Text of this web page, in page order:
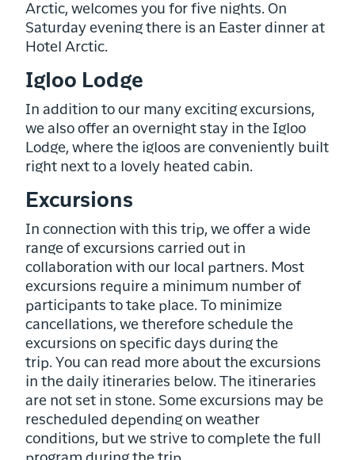
Arctic, welcomes you for five nights. On
Saturday evening there is an Easter dinner at
Hotel Arctic.
Igloo Lodge
In addition to our many exciting excursions,
we also offer an overnight stay in the Igloo
Lodge, where the igloos are conveniently built
right next to a lovely heated cabin.
Excursions
In connection with this trip, we offer a wide
range of excursions carried out in
collaboration with our local partners. Most
excursions require a minimum number of
participants to take place. To minimize
cancellations, we therefore schedule the
excursions on specific days during the
trip. You can read more about the excursions
in the daily itineraries below. The itineraries
are not set in stone. Some excursions may be
rescheduled depending on weather
conditions, but we strive to complete the full